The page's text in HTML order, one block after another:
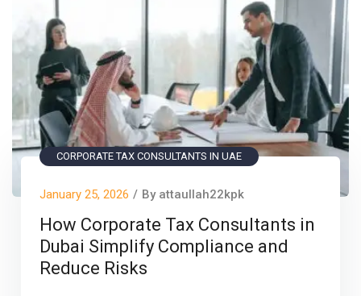
CORPORATE TAX CONSULTANTS IN UAE
January 25, 2026 / By attaullah22kpk
How Corporate Tax Consultants in
Dubai Simplify Compliance and
Reduce Risks